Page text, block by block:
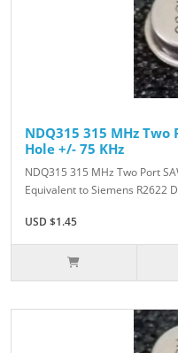
NDQ315 315 MHz
Hole +/- 75 KHz
NDQ315 315 MHz Two Port
Equivalent to Siemens R2622
USD $1.45